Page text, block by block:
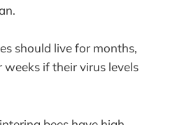
should live for months,
if their virus levels